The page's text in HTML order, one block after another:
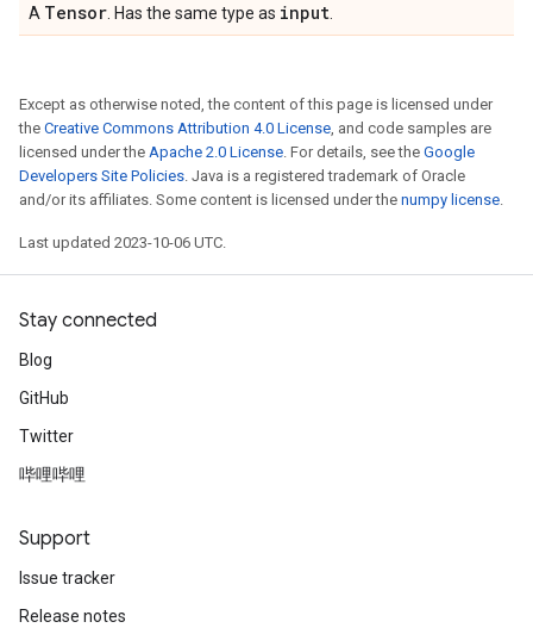
A Tensor . Has the same type as input
Except as otherwise noted, the content of this page is licensed under
the Creative Commons Attribution 4.0 License, and code samples are
licensed under the Apache 2.0 License. For details, see the Google
Developers Site Policies. Java is a registered trademark of Oracle
and/or its affiliates. Some content is licensed under the numpy license.
Last updated 2023-10-06 UTC.
Stay connected
Blog
GitHub
Twitter
哔哩哔哩
Support
Issue tracker
Release notes